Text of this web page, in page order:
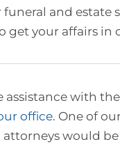
funeral and estate
get your affairs in
with the
office. One of
would